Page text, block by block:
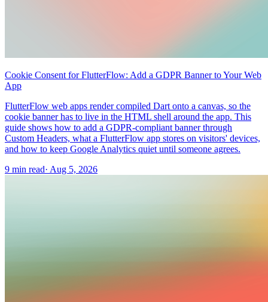
Cookie Consent for FlutterFlow: Add a GDPR Banner to Your Web
App
FlutterFlow web apps render compiled Dart onto a canvas, so the
cookie banner has to live in the HTML shell around the app. This
guide shows how to add a GDPR-compliant banner through
Custom Headers, what a FlutterFlow app stores on visitors' devices,
and how to keep Google Analytics quiet until someone agrees.
9 min read· Aug 5, 2026